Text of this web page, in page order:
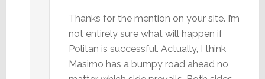
Thanks for the mention on your site. I’m
not entirely sure what will happen if
Politan is successful. Actually, I think
Masimo has a bumpy road ahead no